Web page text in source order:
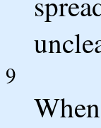
9